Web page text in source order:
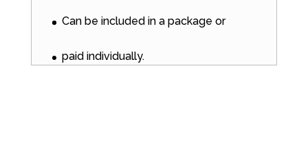
Can be included in a package or
paid individually.